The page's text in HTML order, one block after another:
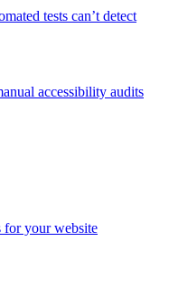
tests can’t detect
accessibility audits
for your website